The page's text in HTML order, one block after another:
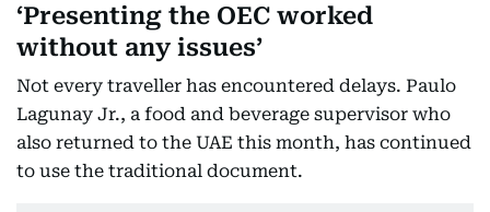
‘Presenting the OEC worked
without any issues’
Not every traveller has encountered delays. Paulo
Lagunay Jr., a food and beverage supervisor who
also returned to the UAE this month, has continued
to use the traditional document.